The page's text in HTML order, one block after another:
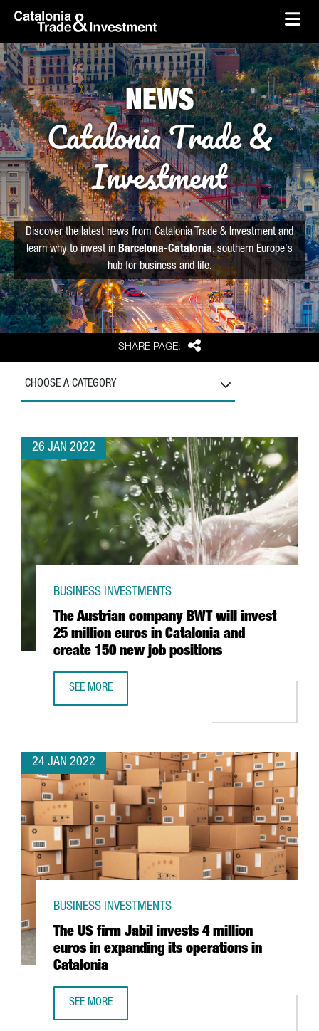
Skip to Main Content
skip-to-content
SHARE PAGE: Share
NEWS
Catalonia Trade &
Investment
Discover the latest news from Catalonia Trade & Investment and
learn why to invest in Barcelona-Catalonia, southern Europe's
hub for business and life.
CHOOSE A CATEGORY
26 JAN 2022
The Austrian company BWT will invest
25 million euros in Catalonia and
create 150 new job positions
BUSINESS INVESTMENTS
SEE MORE
24 JAN 2022
The US firm Jabil invests 4 million
euros in expanding its operations in
Catalonia
BUSINESS INVESTMENTS
SEE MORE